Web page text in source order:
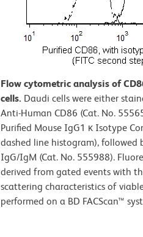
Flow cytometric analysis of
cells. Daudi cells were either
Anti-Human CD86 (Cat. No.
Purified Mouse IgG1 κ Isotype
dashed line histogram), followed
IgG/IgM (Cat. No. 555988).
derived from gated events with
scattering characteristics of
performed on a BD FACScan™